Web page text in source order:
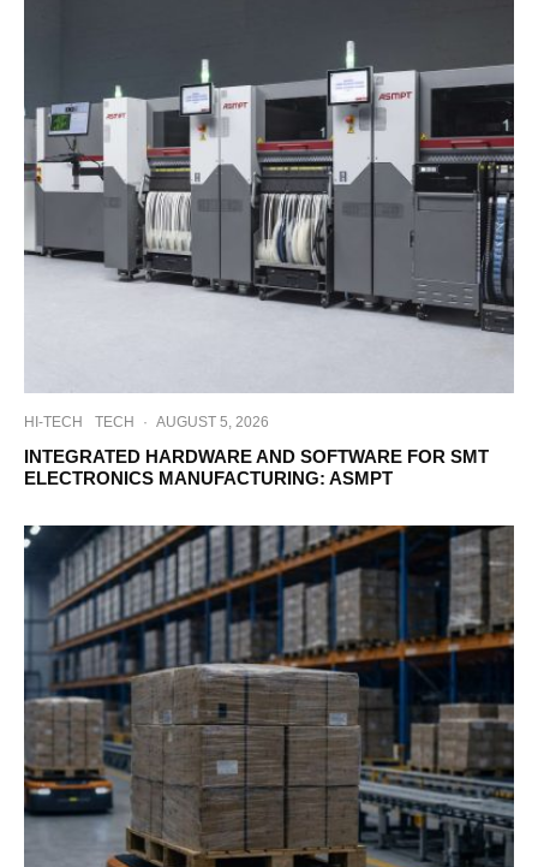
HI-TECH TECH · AUGUST 5, 2026
INTEGRATED HARDWARE AND SOFTWARE FOR SMT
ELECTRONICS MANUFACTURING: ASMPT